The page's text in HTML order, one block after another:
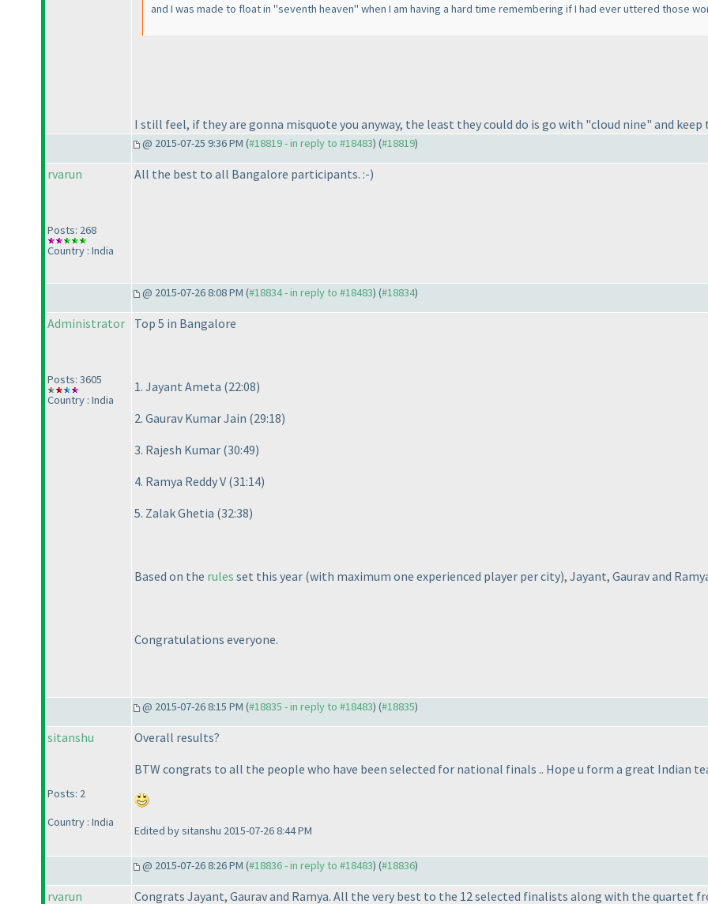
and I was made to float in "seventh heaven" when I am having a hard time remembering if I had ever uttered those
I still feel, if they are gonna misquote you anyway, the least they could do is go with "cloud nine" and keep
@ 2015-07-25 9:36 PM (#18819 - in reply to #18483) (#18819)
rvarun
Posts: 268
Country : India
All the best to all Bangalore participants. :-)
@ 2015-07-26 8:08 PM (#18834 - in reply to #18483) (#18834)
Administrator
Posts: 3605
Country : India
Top 5 in Bangalore
1. Jayant Ameta (22:08)
2. Gaurav Kumar Jain (29:18)
3. Rajesh Kumar (30:49)
4. Ramya Reddy V (31:14)
5. Zalak Ghetia (32:38)
Based on the rules set this year (with maximum one experienced player per city), Jayant, Gaurav and
Congratulations everyone.
@ 2015-07-26 8:15 PM (#18835 - in reply to #18483) (#18835)
sitanshu
Posts: 2
Country : India
Overall results?
BTW congrats to all the people who have been selected for national finals .. Hope u form a great Indian
Edited by sitanshu 2015-07-26 8:44 PM
@ 2015-07-26 8:26 PM (#18836 - in reply to #18483) (#18836)
rvarun Congrats Jayant, Gaurav and Ramya. All the very best to the 12 selected finalists along with the quartet